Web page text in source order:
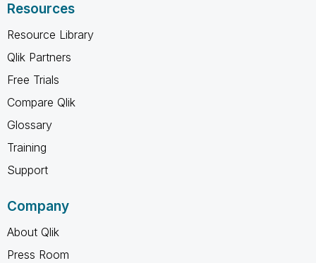
Resources
Resource Library
Qlik Partners
Free Trials
Compare Qlik
Glossary
Training
Support
Company
About Qlik
Press Room